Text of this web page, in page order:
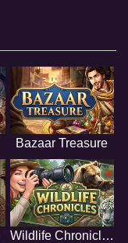
Bazaar Treasure
Wildlife Chronicles